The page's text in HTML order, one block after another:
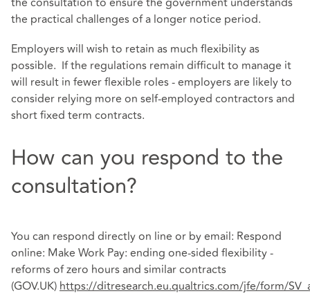
the practical challenges of a longer notice period.
Employers will wish to retain as much flexibility as
possible. If the regulations remain difficult to manage it
will result in fewer flexible roles - employers are likely to
consider relying more on self-employed contractors and
short fixed term contracts.
How can you respond to the
consultation?
You can respond directly on line or by email: Respond
online: Make Work Pay: ending one-sided flexibility -
reforms of zero hours and similar contracts
(GOV.UK)https://ditresearch.eu.qualtrics.com/jfe/form/